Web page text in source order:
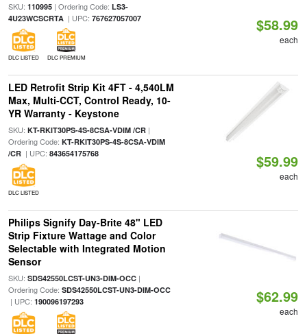
SKU: 110995| Ordering Code: LS3-
4U23WCSCRTA| UPC: 767627057007
DLC LISTED DLC PREMIUM
$58.99
each
LED Retrofit Strip Kit 4FT - 4,540LM
Max, Multi-CCT, Control Ready, 10-
YR Warranty - Keystone
SKU: KT-RKIT30PS-4S-8CSA-VDIM /CR|
Ordering Code: KT-RKIT30PS-4S-8CSA-VDIM
/CR| UPC: 843654175768
DLC LISTED
$59.99
each
Philips Signify Day-Brite 48" LED
Strip Fixture Wattage and Color
Selectable with Integrated Motion
Sensor
SKU: SDS42550LCST-UN3-DIM-OCC|
Ordering Code: SDS42550LCST-UN3-DIM-OCC
| UPC: 190096197293 $62.99
each